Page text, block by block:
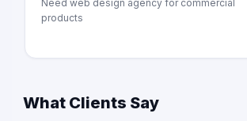
Need web design agency for commercial
products
What Clients Say